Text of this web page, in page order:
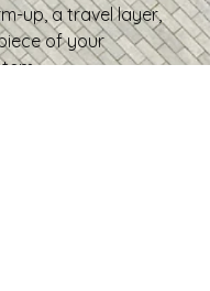
up, a travel layer,
of your